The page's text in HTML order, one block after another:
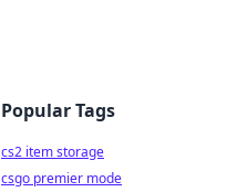
Popular Tags
cs2 item storage
csgo premier mode